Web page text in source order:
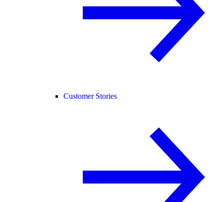
Customer Stories